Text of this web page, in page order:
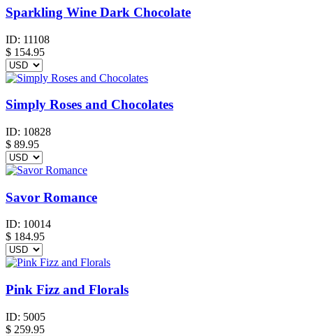
Sparkling Wine Dark Chocolate
ID: 11108
$ 154.95
Simply Roses and Chocolates
ID: 10828
$ 89.95
Savor Romance
ID: 10014
$ 184.95
Pink Fizz and Florals
ID: 5005
$ 259.95